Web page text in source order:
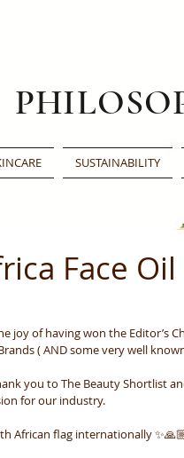
SUSTAINABILITY
Face
joy of having won the Editor’s
( AND some very well
you to The Beauty Shortlist
for our industry.
African flag internationally